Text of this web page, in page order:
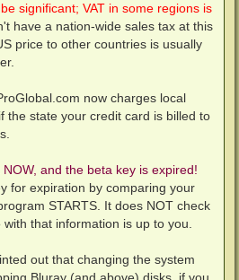
significant; VAT in some regions is
have a nation-wide sales tax at this
price to other countries is usually
now charges local
the state your credit card is billed to
and the beta key is expired!
for expiration by comparing your
STARTS. It does NOT check
that information is up to you.
out that changing the system